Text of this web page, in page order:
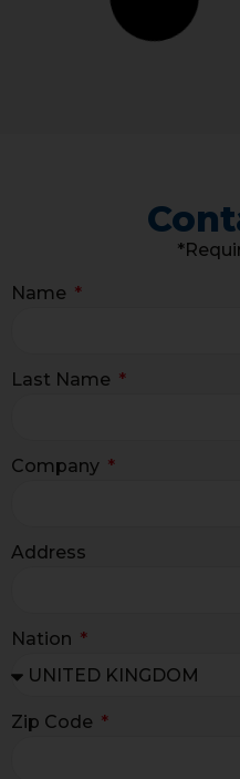
Name
Last Name
Company
Address
Nation
Zip Code